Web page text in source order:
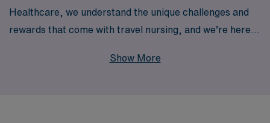
Healthcare, we understand the unique challenges and
rewards that come with travel nursing, and we’re here
years of experience as a staffing leader and a
Show More